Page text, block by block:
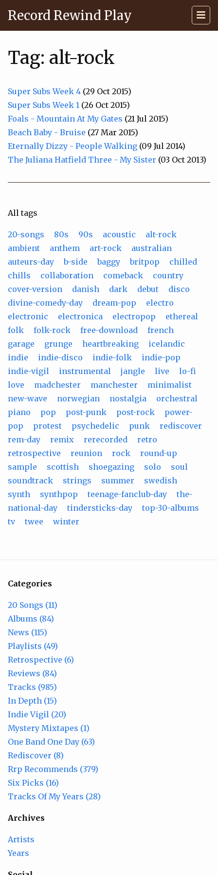
Record Rewind Play
Tag: alt-rock
Super Subs Week 4 (29 Oct 2015)
Super Subs Week 1 (26 Oct 2015)
Foals - Mountain At My Gates (21 Jul 2015)
Beach Baby - Bruise (27 Mar 2015)
Eternally Dizzy - People Walking (09 Jul 2014)
The Juliana Hatfield Three - My Sister (03 Oct 2013)
All tags
20-songs 80s 90s acoustic
alt-rock
ambient
anthem art-rock
australian
auteurs-day
b-side baggy britpop
chilled
chills
collaboration comeback
country
cover-version
danish dark debut
disco
divine-comedy-day
dream-pop
electro
electronic
electronica electropop
ethereal
folk
folk-rock free-download
french
garage
grunge heartbreaking
icelandic
indie
indie-disco indie-folk
indie-pop
indie-vigil
instrumental jangle live
lo-fi
love
madchester manchester
minimalist
new-wave
norwegian nostalgia
orchestral
piano
pop post-punk post-rock
power-
pop
protest psychedelic punk
rediscover
rem-day
remix rerecorded
retro
retrospective
reunion rock
round-up
sample
scottish shoegazing solo
soul
soundtrack
strings summer
swedish
synth
synthpop teenage-fanclub-day
the-
national-day
tindersticks-day
top-30-albums
tv
twee winter
Categories
20 Songs (11)
Albums (84)
News (115)
Playlists (49)
Retrospective (6)
Reviews (84)
Tracks (985)
In Depth (15)
Indie Vigil (20)
Mystery Mixtapes (1)
One Band One Day (63)
Rediscover (8)
Rrp Recommends (379)
Six Picks (16)
Tracks Of My Years (28)
Archives
Artists
Years